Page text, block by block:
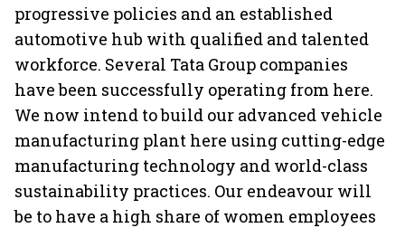
progressive policies and an established
automotive hub with qualified and talented
workforce. Several Tata Group companies
have been successfully operating from here.
We now intend to build our advanced vehicle
manufacturing plant here using cutting-edge
manufacturing technology and world-class
sustainability practices. Our endeavour will
be to have a high share of women employees